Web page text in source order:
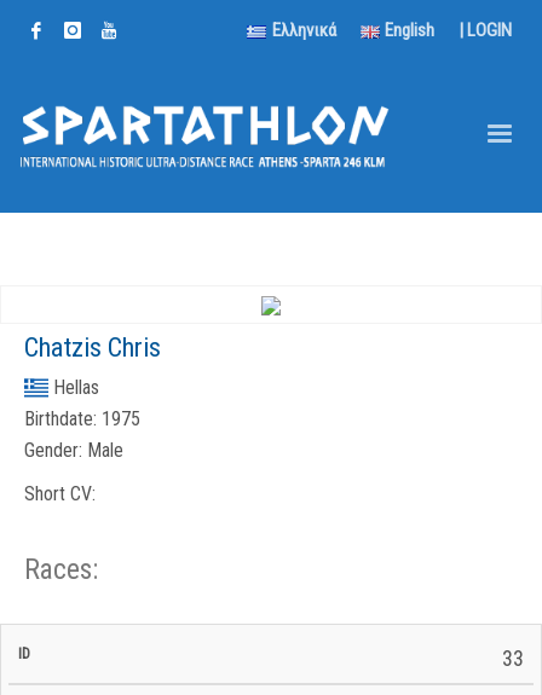
Ελληνικά English | LOGIN
Chatzis Chris
Hellas
Birthdate: 1975
Gender: Male
Short CV:
Races:
ID Year BiB
Total
33